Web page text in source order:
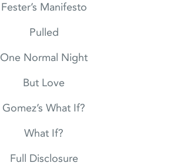
Fester’s Manifesto
Pulled
One Normal Night
But Love
Gomez’s What If?
What If?
Full Disclosure